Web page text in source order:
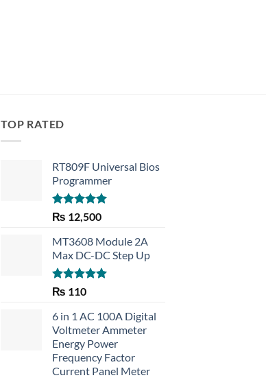
TOP RATED
RT809F Universal Bios
Programmer
Rated 5.00
out of 5
₨ 12,500
MT3608 Module 2A
Max DC-DC Step Up
Rated5.00
₨ 110
6 in 1 AC 100A Digital
Voltmeter Ammeter
Energy Power
Frequency Factor
Current Panel Meter